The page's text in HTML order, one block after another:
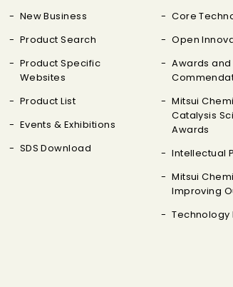
New Business
Product Search
Product Specific
Websites
Product List
Events & Exhibitions
SDS Download
Core
Open
Awards and
Mitsui
Catalysis
Awards
Intellectual
Mitsui
Improving
Technology